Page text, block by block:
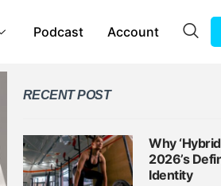
Podcast Account
RECENT POST
Why
2026’s
Identity